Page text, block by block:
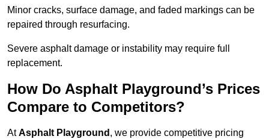
Minor cracks, surface damage, and faded markings can be
repaired through resurfacing.
Severe asphalt damage or instability may require full
replacement.
How Do Asphalt Playground’s Prices
Compare to Competitors?
AtAsphalt Playground , we provide competitive pricing